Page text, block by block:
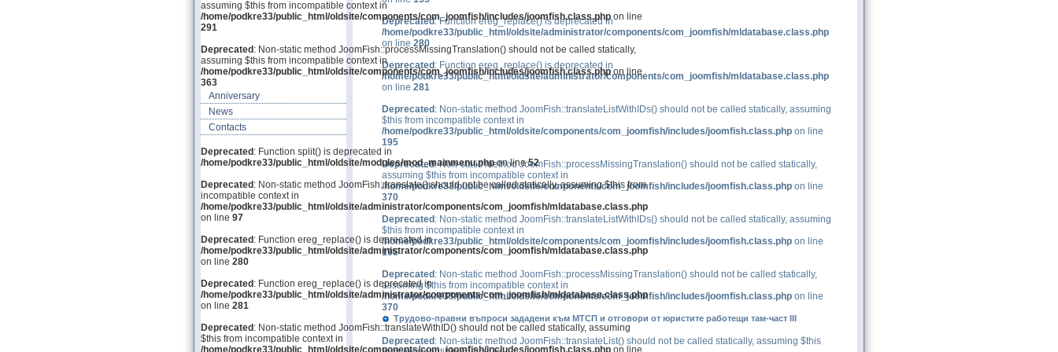
assuming $this from incompatible context in
/home/podkre33/public_html/oldsite/components/com_joomfish/includes/joomfish.class.phpon line
291
Deprecated : Non-static method JoomFish::processMissingTranslation() should not be called statically,
assuming $this from incompatible context in
/home/podkre33/public_html/oldsite/components/com_joomfish/includes/joomfish.class.phpon line
363
Anniversary
News
Contacts
Deprecated : Function split() is deprecated in
/home/podkre33/public_html/oldsite/modules/mod_mainmenu.phpon line52
Deprecated : Non-static method JoomFish::translate() should not be called statically, assuming $this from
incompatible context in
/home/podkre33/public_html/oldsite/administrator/components/com_joomfish/mldatabase.class.php
on line 97
Deprecated : Function ereg_replace() is deprecated in
/home/podkre33/public_html/oldsite/administrator/components/com_joomfish/mldatabase.class.php
on line 280
Deprecated : Function ereg_replace() is deprecated in
/home/podkre33/public_html/oldsite/administrator/components/com_joomfish/mldatabase.class.php
on line 281
Deprecated : Non-static method JoomFish::translateWithID() should not be called statically, assuming
$this from incompatible context in
/home/podkre33/public_html/oldsite/components/com_joomfish/includes/joomfish.class.phpon line
Deprecated: Function ereg_replace() is deprecated in
/home/podkre33/public_html/oldsite/administrator/components/com_joomfish/mldatabase.class.php
on line 280
Deprecated : Function ereg_replace() is deprecated in
/home/podkre33/public_html/oldsite/administrator/components/com_joomfish/mldatabase.class.php
on line 281
Deprecated : Non-static method JoomFish::translateListWithIDs() should not be called statically, assuming
$this from incompatible context in
/home/podkre33/public_html/oldsite/components/com_joomfish/includes/joomfish.class.phpon line
195
Deprecated: Non-static method JoomFish::processMissingTranslation() should not be called statically,
assuming $this from incompatible context in
/home/podkre33/public_html/oldsite/components/com_joomfish/includes/joomfish.class.phpon line
370
Deprecated : Non-static method JoomFish::translateListWithIDs() should not be called statically, assuming
$this from incompatible context in
/home/podkre33/public_html/oldsite/components/com_joomfish/includes/joomfish.class.phpon line
195
Deprecated : Non-static method JoomFish::processMissingTranslation() should not be called statically,
assuming $this from incompatible context in
/home/podkre33/public_html/oldsite/components/com_joomfish/includes/joomfish.class.phpon line
370
Трудово-правни въпроси зададени към МТСП и отговори от юристите работещи там-част III
Deprecated : Non-static method JoomFish::translateList() should not be called statically, assuming $this